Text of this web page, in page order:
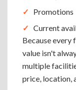
Promotions
Current
Because every
value isn't
multiple
price, location,